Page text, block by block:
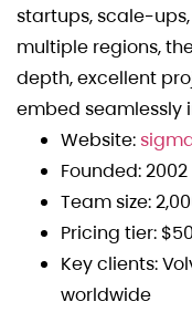
startups, scale-
multiple regions,
depth, excellent
embed seamlessly
Website:
Founded: 2002
Team size:
Pricing tier:
Key clients:
worldwide